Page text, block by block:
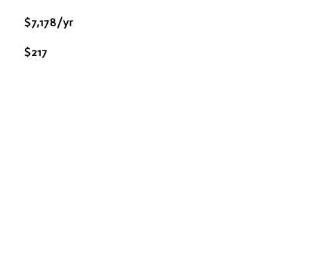
$7,178/yr
$217